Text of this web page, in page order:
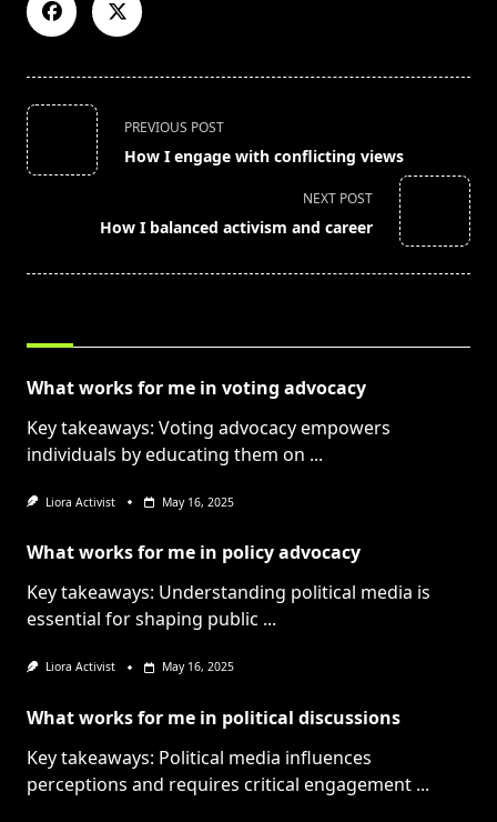
<span
class="nav-
subtitle
PREVIOUS POST
How I engage with conflicting views
NEXT POST
How I balanced activism and career
What works for me in voting advocacy
Key takeaways: Voting advocacy empowers
individuals by educating them on ...
Liora Activist May 16, 2025
What works for me in policy advocacy
Key takeaways: Understanding political media is
essential for shaping public ...
Liora Activist May 16, 2025
What works for me in political discussions
Key takeaways: Political media influences
perceptions and requires critical engagement ...